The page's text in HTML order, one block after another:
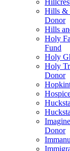
Hills &
Donor
Hills
Holy
Fund
Holy
Holy
Donor
Donor